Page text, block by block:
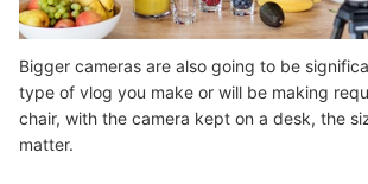
Bigger cameras are also going to be
type of vlog you make or will be making
chair, with the camera kept on a desk, the
matter.